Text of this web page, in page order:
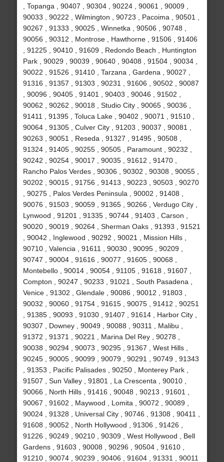
, Topanga , 90407 , 90304 , 90224 , 90061 , 90009 ,
90033 , 90222 , Wilmington , 90723 , Pacoima , 90501 ,
90267 , 91333 , 90025 , Winnetka , 90506 , 90748 ,
90056 , 90312 , Montrose , Hawthorne , 91506 , 91406
, 91225 , 90410 , 91609 , Redondo Beach , Huntington
Park , 90029 , 90039 , 90640 , 90408 , 91504 , 90034 ,
90022 , 91526 , 91410 , Tarzana , Gardena , 90027 ,
91316 , 91357 , 91303 , 90231 , 91606 , 90502 , 90087
, 90096 , 90405 , 91401 , 90403 , 90046 , 91502 ,
90062 , 90262 , 90018 , Studio City , 90065 , 90036 ,
91411 , 91395 , Toluca Lake , 90402 , 90071 , 91510 ,
90064 , 91305 , Culver City , 91203 , 90037 , 90081 ,
90263 , 90051 , Reseda , 91327 , 91495 , 90508 ,
91324 , 91405 , 90255 , 90505 , Paramount , 90232 ,
90242 , 90254 , 90017 , 90035 , 91612 , 91470 ,
Rancho Palos Verdes , 90306 , 90302 , 90308 , 90055 ,
90202 , 90015 , 91756 , 91413 , 90223 , 90503 , 90270
, 90275 , Palos Verdes Peninsula , 90002 , 91408 ,
90076 , 91503 , 90059 , 91365 , 90266 , Verdugo City ,
Lynwood , 91201 , 91335 , 90744 , 91403 , Carson ,
90020 , 90019 , 90264 , Sherman Oaks , 91393 , 91521
, 90042 , Inglewood , 90292 , 90021 , Mission Hills ,
90710 , Valencia , 91611 , 90030 , 90095 , 90209 ,
90747 , 90004 , 91616 , 90077 , 91605 , 90068 ,
Montebello , 90014 , 90054 , 91105 , 91618 , 91607 ,
Compton , 90247 , 90233 , 91021 , South Pasadena ,
Venice , 91302 , Glendale , 90086 , 90012 , 91803 ,
90032 , 90060 , 91754 , 91615 , 90075 , 91412 , 90251
, 91385 , 90093 , 91030 , 91407 , 91614 , Harbor City ,
90307 , Downey , 90049 , 90088 , 90311 , Malibu ,
91372 , 91371 , 90221 , Marina Del Rey , 90278 ,
90038 , 90294 , 90073 , 90295 , 91367 , West Hills ,
90245 , 90005 , 90099 , 90079 , 90291 , 90749 , 91343
, 91353 , Pacific Palisades , 90250 , Monterey Park ,
91507 , Sun Valley , 91801 , La Crescenta , 90010 ,
90066 , North Hills , 91416 , 90048 , 90213 , 91601 ,
90067 , 91602 , Maywood , Lomita , 90072 , 90089 ,
90024 , 91328 , Universal City , 90746 , 91308 , 90411 ,
91608 , 90052 , North Hollywood , 91306 , 91426 ,
91226 , 90249 , 90210 , 90309 , West Hollywood , Bell
Gardens , 91603 , 90008 , 90296 , 90504 , 91610 ,
91210 , 90074 , 90239 , 90406 , 91604 , 91331 , 90011